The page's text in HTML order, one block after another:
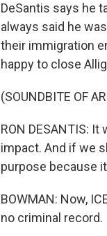
DeSantis says he
always said he
their immigration
happy to close
(SOUNDBITE OF
RON DESANTIS:
impact. And if we
purpose because
BOWMAN: Now,
no criminal record.